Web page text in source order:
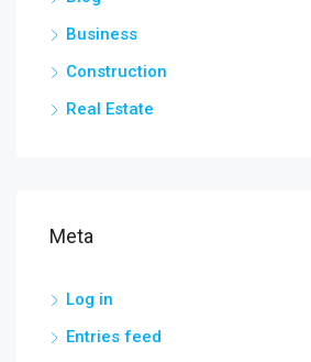
Business
Construction
Real Estate
Meta
Log in
Entries feed